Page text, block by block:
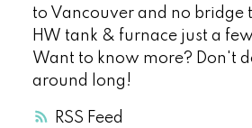
RSS
to Vancouver and no bridge
HW tank & furnace just a
Want to know more? Don't
around long!